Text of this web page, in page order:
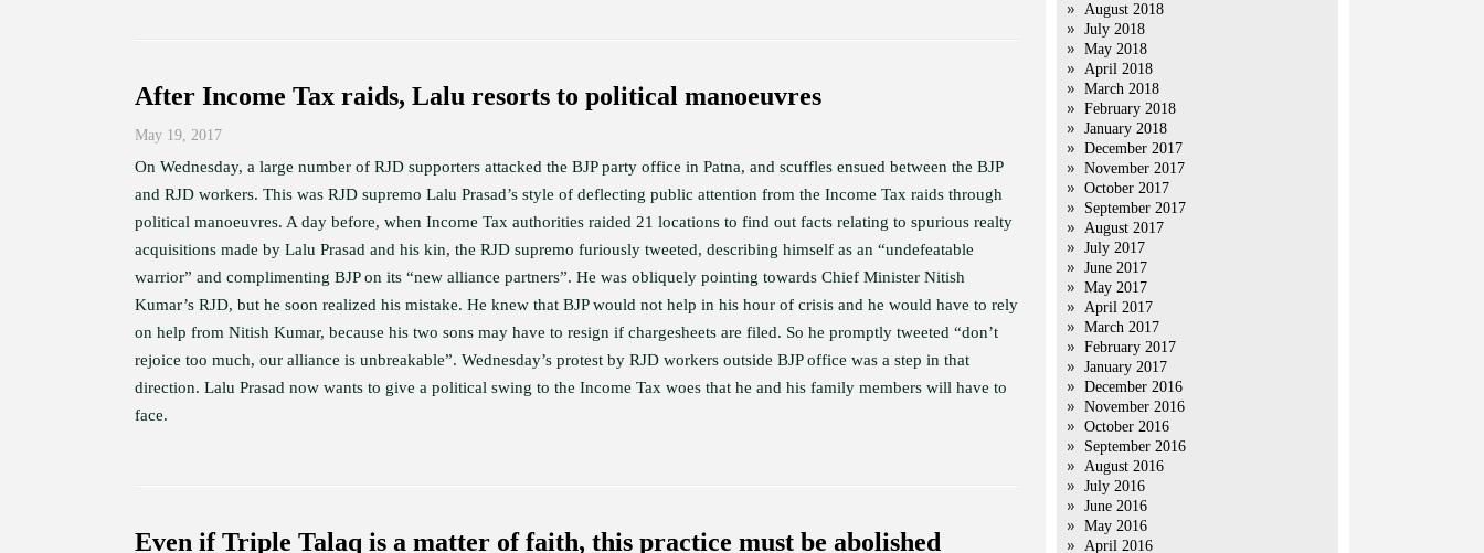
After Income Tax raids, Lalu resorts to political manoeuvres
May 19, 2017
On Wednesday, a large number of RJD supporters attacked the BJP party office in Patna, and scuffles ensued between the BJP
and RJD workers. This was RJD supremo Lalu Prasad’s style of deflecting public attention from the Income Tax raids through
political manoeuvres. A day before, when Income Tax authorities raided 21 locations to find out facts relating to spurious realty
acquisitions made by Lalu Prasad and his kin, the RJD supremo furiously tweeted, describing himself as an “undefeatable
warrior” and complimenting BJP on its “new alliance partners”. He was obliquely pointing towards Chief Minister Nitish
Kumar’s RJD, but he soon realized his mistake. He knew that BJP would not help in his hour of crisis and he would have to rely
on help from Nitish Kumar, because his two sons may have to resign if chargesheets are filed. So he promptly tweeted “don’t
rejoice too much, our alliance is unbreakable”. Wednesday’s protest by RJD workers outside BJP office was a step in that
direction. Lalu Prasad now wants to give a political swing to the Income Tax woes that he and his family members will have to
face.
Even if Triple Talaq is a matter of faith, this practice must be abolished
August 2018
July 2018
May 2018
April 2018
March 2018
February 2018
January 2018
December 2017
November 2017
October 2017
September 2017
August 2017
July 2017
June 2017
May 2017
April 2017
March 2017
February 2017
January 2017
December 2016
November 2016
October 2016
September 2016
August 2016
July 2016
June 2016
May 2016
April 2016